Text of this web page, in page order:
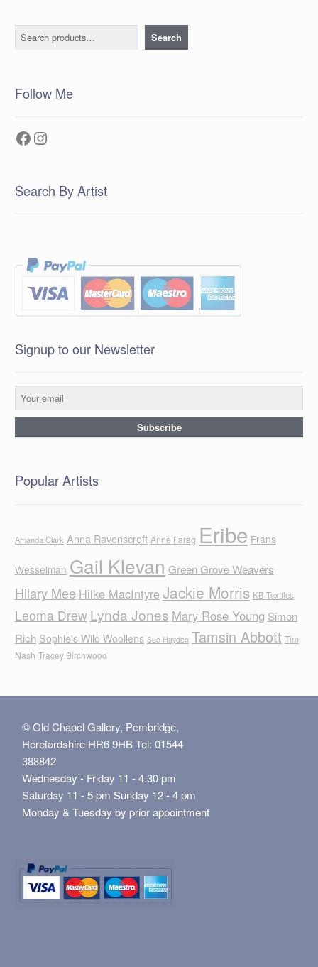
Search Search
Follow Me
Facebook
Instagram
Search By Artist
Signup to our Newsletter
Popular Artists
Amanda Clark Anna Ravenscroft Anne Farag Eribe Frans
Wesselman Gail Klevan Green Grove Weavers
Hilary Mee Hilke MacIntyreJackie Morris KB Textiles
Leoma Drew Lynda Jones Mary Rose Young Simon
Rich Sophie's Wild Woollens Sue Hayden Tamsin Abbott Tim
Nash Tracey Birchwood
© Old Chapel Gallery, Pembridge,
Herefordshire HR6 9HB Tel: 01544
388842
Wednesday - Friday 11 - 4.30 pm
Saturday 11 - 5 pm Sunday 12 - 4 pm
Monday & Tuesday by prior appointment